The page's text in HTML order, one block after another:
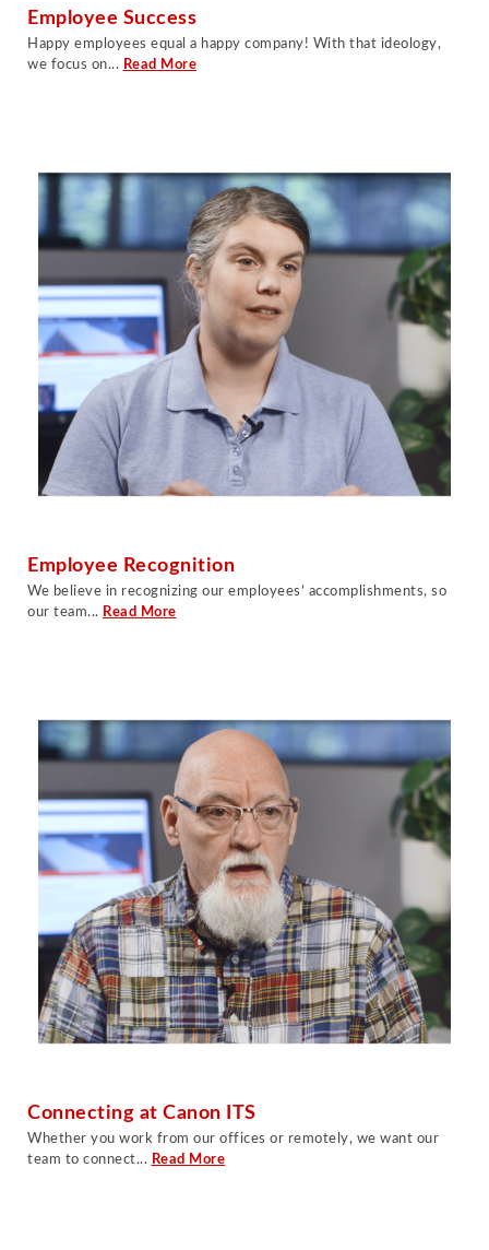
Employee Success
Happy employees equal a happy company! With that ideology,
we focus on... Read More
Employee Recognition
We believe in recognizing our employees’ accomplishments, so
our team... Read More
Connecting at Canon ITS
Whether you work from our offices or remotely, we want our
team to connect... Read More